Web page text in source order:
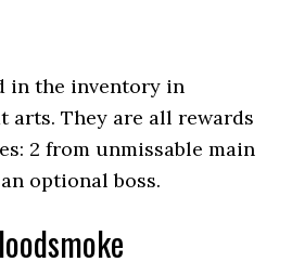
in the inventory in
arts. They are all rewards
2 from unmissable main
optional boss.